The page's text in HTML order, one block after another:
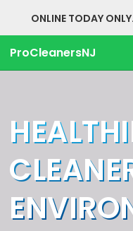
ONLINE TODAY ONLY.
ProCleanersNJ